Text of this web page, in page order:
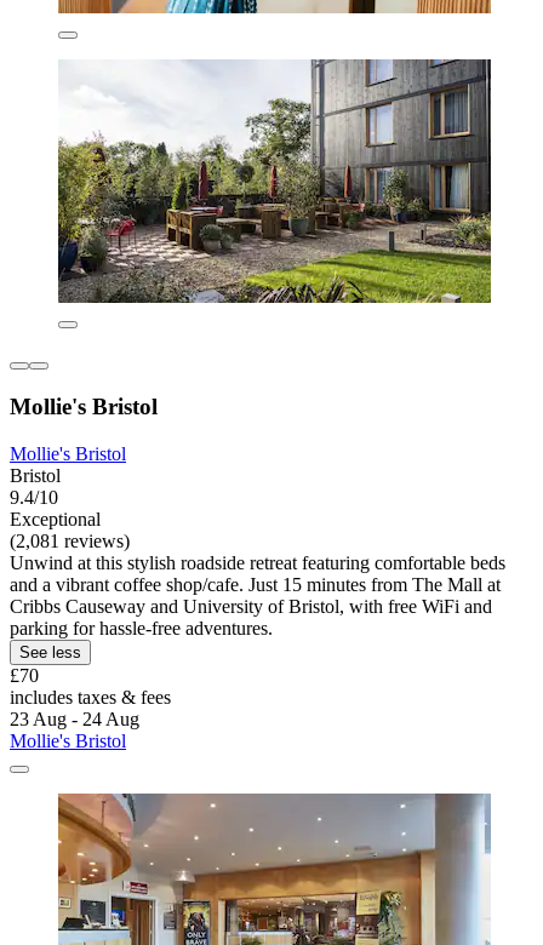
Mollie's Bristol
Mollie's Bristol
Bristol
9.4/10
Exceptional
(2,081 reviews)
Unwind at this stylish roadside retreat featuring comfortable beds
and a vibrant coffee shop/cafe. Just 15 minutes from The Mall at
Cribbs Causeway and University of Bristol, with free WiFi and
parking for hassle-free adventures.
See less
£70
includes taxes & fees
23 Aug - 24 Aug
Mollie's Bristol